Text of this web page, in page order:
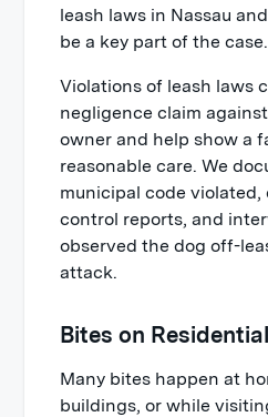
leash laws in Nassau
be a key part of the case.
Violations of leash laws
negligence claim
owner and help show a
reasonable care. We
municipal code violated,
control reports, and
observed the dog off-
attack.
Bites on
Many bites happen at
buildings, or while